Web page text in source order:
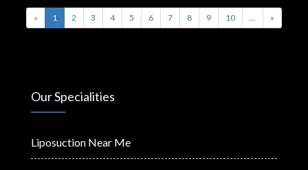
« 1 2 3 4 5 6 7 8 9 10 »
Our Specialities
Liposuction Near Me